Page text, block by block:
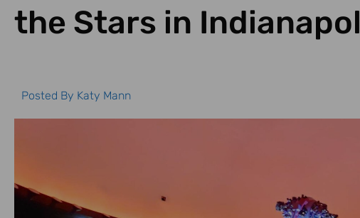
the Stars in
Posted By Katy Mann